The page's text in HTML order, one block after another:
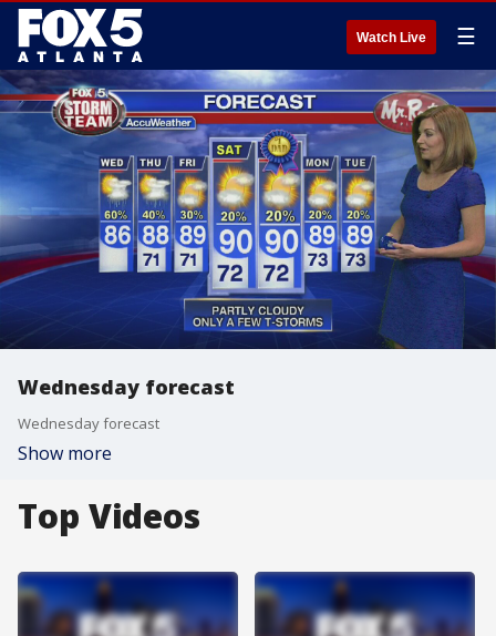
Watch Live ☰
Wednesday forecast
Wednesday forecast
Show more
Top Videos